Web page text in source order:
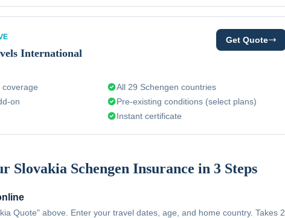
International
Get Quote
coverage
All 29 Schengen countries
on
Pre-existing conditions (select plans)
Instant certificate
Slovakia Schengen Insurance in 3 Steps
Quote" above. Enter your travel dates, age, and home country. Takes 2